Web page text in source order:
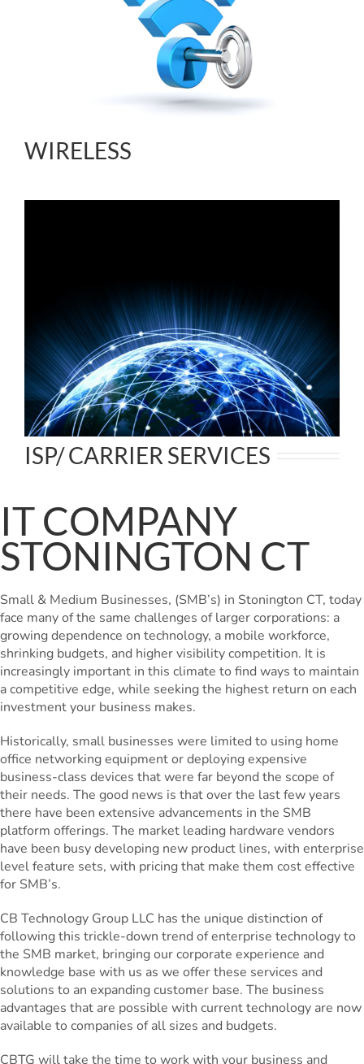
WIRELESS
ISP/ CARRIER SERVICES
IT COMPANY
STONINGTON CT
Small & Medium Businesses, (SMB’s) in Stonington CT, today
face many of the same challenges of larger corporations: a
growing dependence on technology, a mobile workforce,
shrinking budgets, and higher visibility competition. It is
increasingly important in this climate to find ways to maintain
a competitive edge, while seeking the highest return on each
investment your business makes.
Historically, small businesses were limited to using home
office networking equipment or deploying expensive
business-class devices that were far beyond the scope of
their needs. The good news is that over the last few years
there have been extensive advancements in the SMB
platform offerings. The market leading hardware vendors
have been busy developing new product lines, with enterprise
level feature sets, with pricing that make them cost effective
for SMB’s.
CB Technology Group LLC has the unique distinction of
following this trickle-down trend of enterprise technology to
the SMB market, bringing our corporate experience and
knowledge base with us as we offer these services and
solutions to an expanding customer base. The business
advantages that are possible with current technology are now
available to companies of all sizes and budgets.
CBTG will take the time to work with your business and